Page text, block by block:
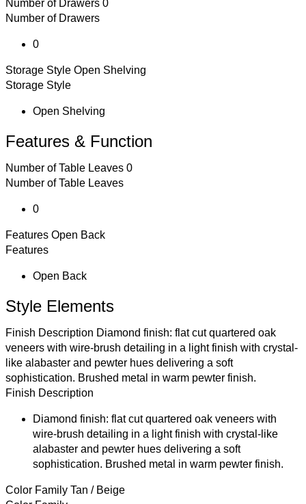
Number of Drawers 0
Number of Drawers
0
Storage Style Open Shelving
Storage Style
Open Shelving
Features & Function
Number of Table Leaves 0
Number of Table Leaves
0
Features Open Back
Features
Open Back
Style Elements
Finish Description Diamond finish: flat cut quartered oak
veneers with wire-brush detailing in a light finish with crystal-
like alabaster and pewter hues delivering a soft
sophistication. Brushed metal in warm pewter finish.
Finish Description
Diamond finish: flat cut quartered oak veneers with
wire-brush detailing in a light finish with crystal-like
alabaster and pewter hues delivering a soft
sophistication. Brushed metal in warm pewter finish.
Color Family Tan / Beige